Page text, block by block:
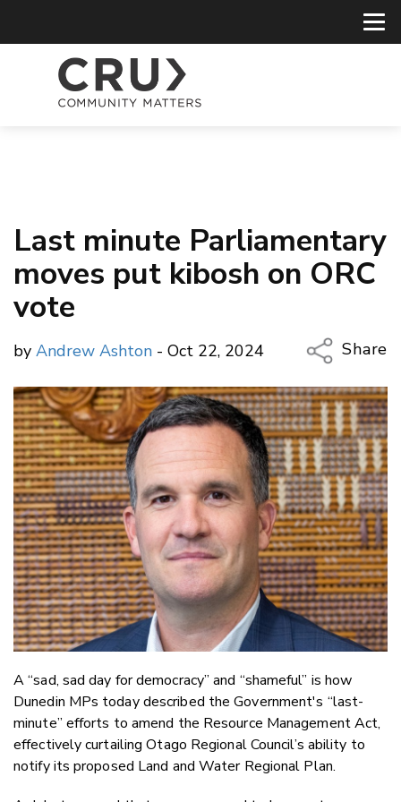
Last minute Parliamentary
moves put kibosh on ORC
vote
by Andrew Ashton - Oct 22, 2024
Share
Copy
Email
Twitter/
LinkedIn
A “sad, sad day for democracy” and “shameful” is how
Dunedin MPs today described the Government's “last-
minute” efforts to amend the Resource Management Act,
effectively curtailing Otago Regional Council’s ability to
notify its proposed Land and Water Regional Plan.